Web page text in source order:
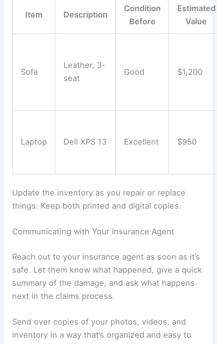
Item Description
Condition
Before
Estimated
Value
Sofa
Leather, 3-
seat
Good $1,200
Laptop Dell XPS 13 Excellent $950
Update the inventory as you repair or replace
things. Keep both printed and digital copies.
Communicating with Your Insurance Agent
Reach out to your insurance agent as soon as it’s
safe. Let them know what happened, give a quick
summary of the damage, and ask what happens
next in the claims process.
Send over copies of your photos, videos, and
inventory in a way that’s organized and easy to